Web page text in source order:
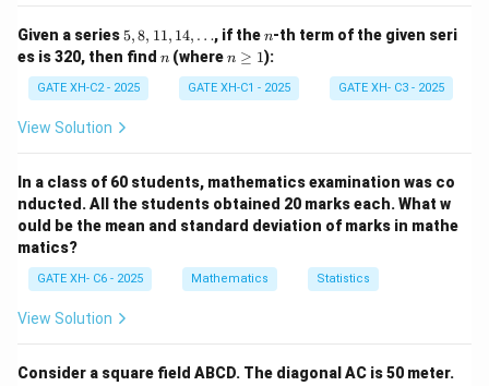
So, the numbers that belong toonly twoshapes are: 2,
4, 5, 7
Required sum
Download Solution in PDF
Given a series 5,
8,
1
1,
1
s
5,8, 11, 14, …, if then
n-th term of the given seri
es is 320, then find n
n (wheren
eq
1
n ≥ 1):
GATE XH-C2 - 2025 GATE XH-C1 - 2025 GATE XH- C3 - 2025
View Solution
In a class of 60 students, mathematics examination was co
nducted. All the students obtained 20 marks each. What w
ould be the mean and standard deviation of marks in mathe
matics?
GATE XH- C6 - 2025 Mathematics Statistics
View Solution
Consider a square field ABCD. The diagonal AC is 50 meter.